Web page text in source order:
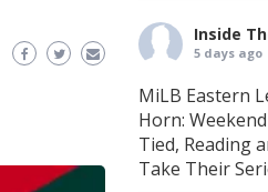
Inside
5 days ago
MiLB Eastern
Horn:
Tied, Reading
Take Their